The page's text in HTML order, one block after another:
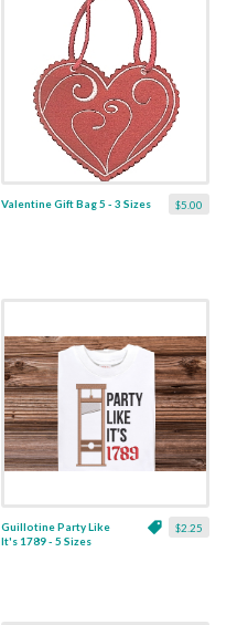
$5.00
Valentine Gift Bag 5 - 3 Sizes
$2.25
Guillotine Party Like
It's 1789 - 5 Sizes